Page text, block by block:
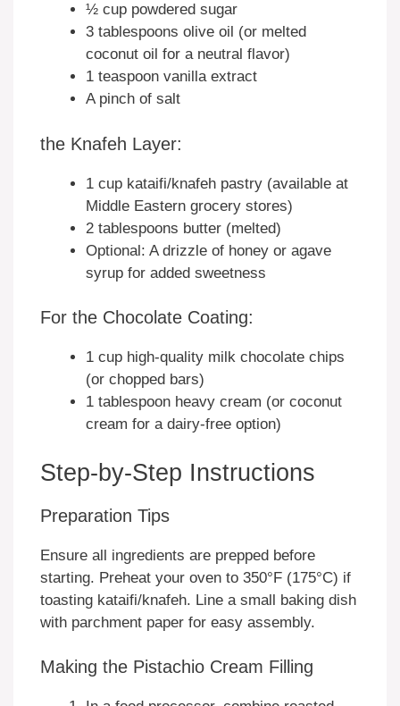
½ cup powdered sugar
3 tablespoons olive oil (or melted
coconut oil for a neutral flavor)
1 teaspoon vanilla extract
A pinch of salt
the Knafeh Layer:
1 cup kataifi/knafeh pastry (available at
Middle Eastern grocery stores)
2 tablespoons butter (melted)
Optional: A drizzle of honey or agave
syrup for added sweetness
For the Chocolate Coating:
1 cup high-quality milk chocolate chips
(or chopped bars)
1 tablespoon heavy cream (or coconut
cream for a dairy-free option)
Step-by-Step Instructions
Preparation Tips
Ensure all ingredients are prepped before
starting. Preheat your oven to 350°F (175°C) if
toasting kataifi/knafeh. Line a small baking dish
with parchment paper for easy assembly.
Making the Pistachio Cream Filling